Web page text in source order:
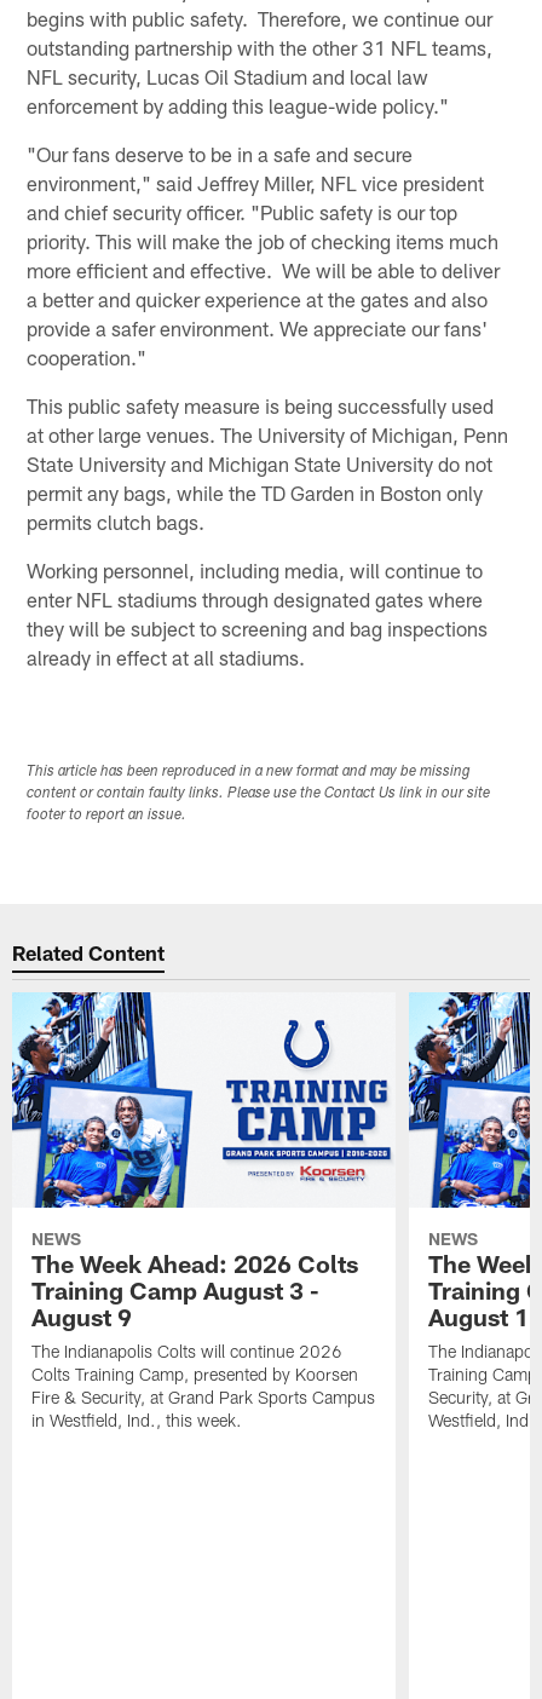
begins with public safety. Therefore, we continue our
outstanding partnership with the other 31 NFL teams,
NFL security, Lucas Oil Stadium and local law
enforcement by adding this league-wide policy."
"Our fans deserve to be in a safe and secure
environment," said Jeffrey Miller, NFL vice president
and chief security officer. "Public safety is our top
priority. This will make the job of checking items much
more efficient and effective. We will be able to deliver
a better and quicker experience at the gates and also
provide a safer environment. We appreciate our fans'
cooperation."
This public safety measure is being successfully used
at other large venues. The University of Michigan, Penn
State University and Michigan State University do not
permit any bags, while the TD Garden in Boston only
permits clutch bags.
Working personnel, including media, will continue to
enter NFL stadiums through designated gates where
they will be subject to screening and bag inspections
already in effect at all stadiums.
This article has been reproduced in a new format and may be missing
content or contain faulty links. Please use the Contact Us link in our site
footer to report an issue.
Related Content
NEWS
The Week Ahead: 2026 Colts
Training Camp August 3 -
August 9
The Indianapolis Colts will continue 2026
Colts Training Camp, presented by Koorsen
Fire & Security, at Grand Park Sports Campus
in Westfield, Ind., this week.
NEWS
The
Training
August 1
The
Training
Security, at
Westfield,